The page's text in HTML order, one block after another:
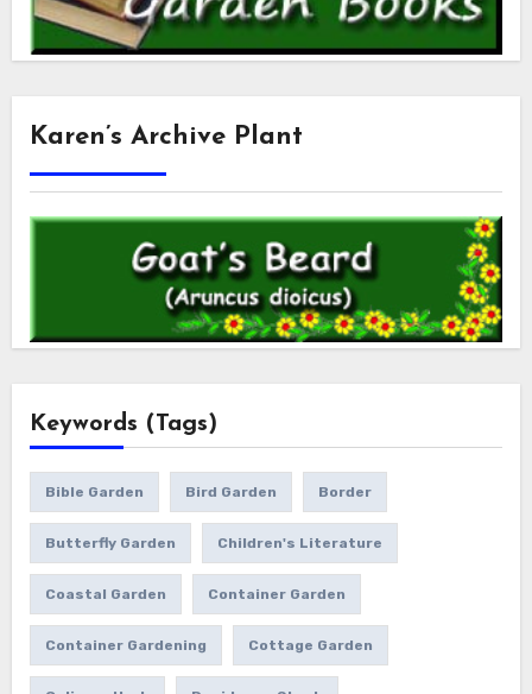
Karen’s Archive Plant
Keywords (Tags)
Bible Garden Bird Garden Border
Butterfly Garden Children's Literature
Coastal Garden Container Garden
Container Gardening Cottage Garden